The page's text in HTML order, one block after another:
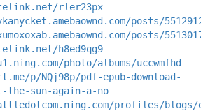
rler23px
posts/
posts/
h8ed9qg9
photo/albums/uccwmfhd
p/NQj98p/pdf-epub-download-
sun-again-a-no
profiles/blogs/